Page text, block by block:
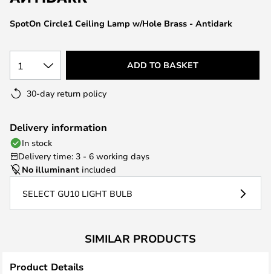
the
images
SpotOn Circle1 Ceiling Lamp w/Hole Brass - Antidark
1 ADD TO BASKET
30-day return policy
Delivery information
In stock
Delivery time: 3 - 6 working days
No illuminant included
SELECT GU10 LIGHT BULB
SIMILAR PRODUCTS
Product Details